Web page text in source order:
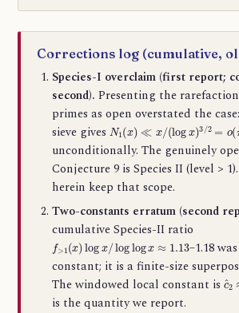
Corrections log (cumulative,
Species-I overclaim (first report;
second). Presenting the
primes as open overstated the
sieve gives N1 ( )≪ log 2=o ))
unconditionally. The genuinely
Conjecture 9 is Species II (level >
herein keep that scope.
Two-constants erratum (second
cumulative Species-II ratio
f> (x )log log log 1.13
–1.18
constant; it is a finite-size
The windowed local constant is c
is the quantity we report.